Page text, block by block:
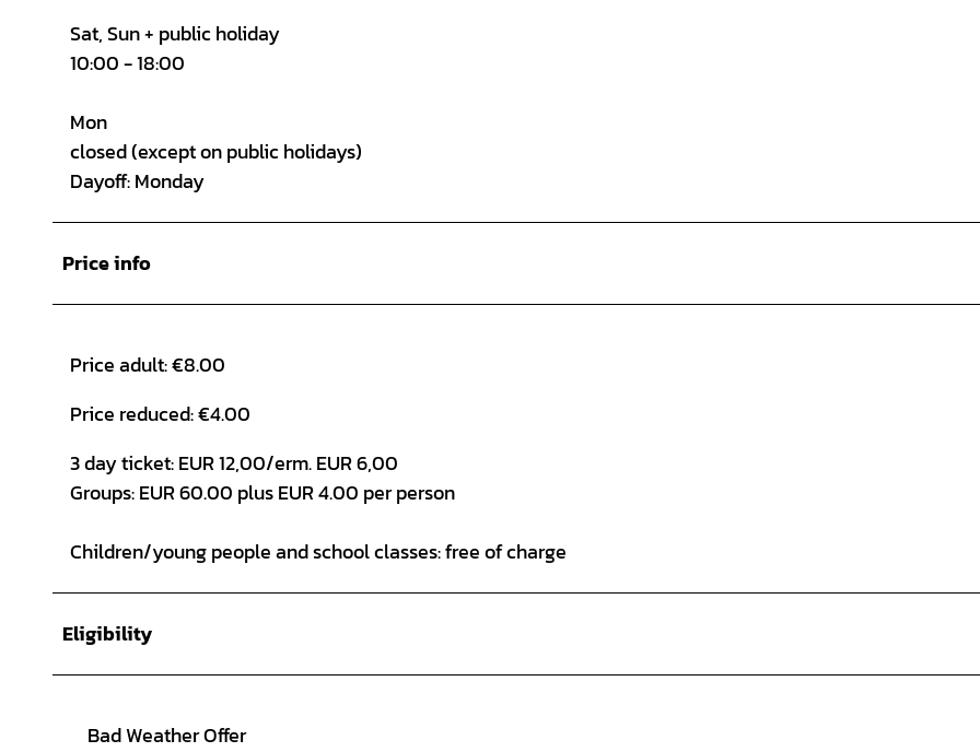
Sat, Sun + public holiday
10:00 - 18:00
Mon
closed (except on public holidays)
Dayoff: Monday
Price info
Price adult: €8.00
Price reduced: €4.00
3 day ticket: EUR 12,00/erm. EUR 6,00
Groups: EUR 60.00 plus EUR 4.00 per person
Children/young people and school classes: free of charge
Eligibility
Bad Weather Offer